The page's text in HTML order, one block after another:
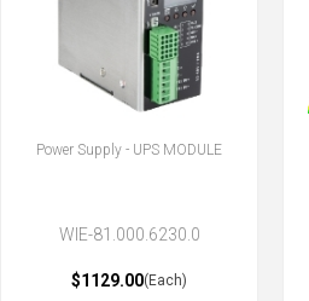
Power Supply - UPS MODULE
WIE-81.000.6230.0
$1129.00(Each)